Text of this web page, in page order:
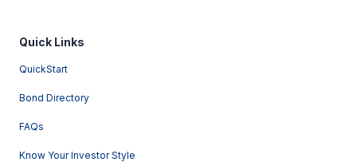
Quick Links
QuickStart
Bond Directory
FAQs
Know Your Investor Style